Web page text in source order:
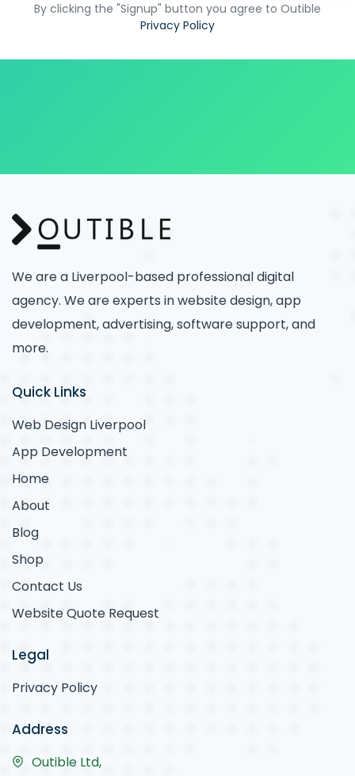
By clicking the "Signup" button you agree to Outible
Privacy Policy
We are a Liverpool-based professional digital
agency. We are experts in website design, app
development, advertising, software support, and
more.
Quick Links
Web Design Liverpool
App Development
Home
About
Blog
Shop
Contact Us
Website Quote Request
Legal
Privacy Policy
Address
Outible Ltd,